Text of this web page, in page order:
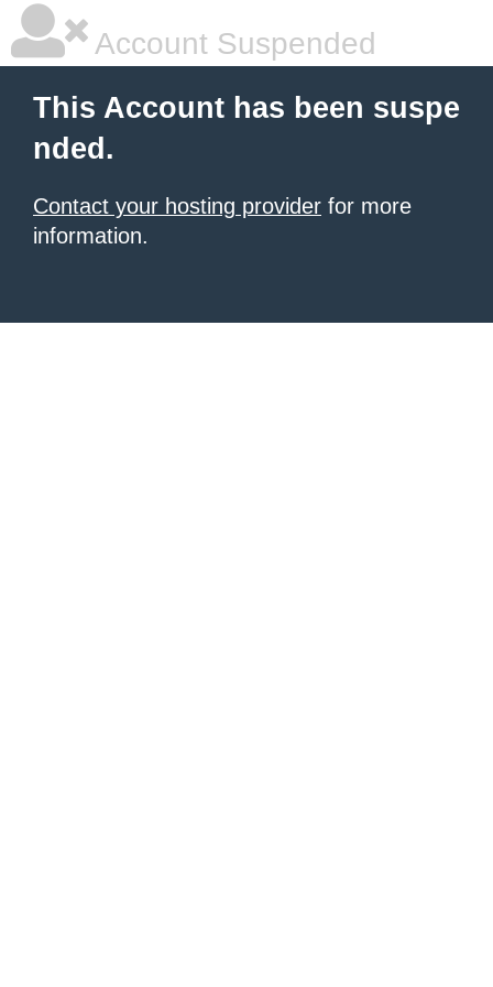
Account Suspended
This Account has been suspe
nded.
Contact your hosting provider for more
information.